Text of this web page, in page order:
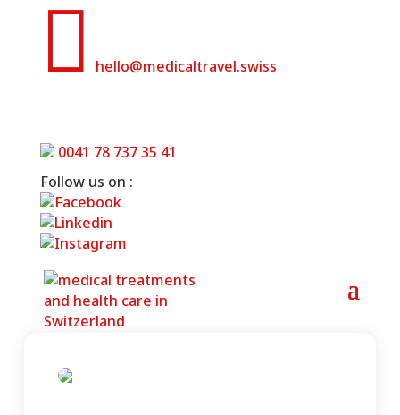
 hello@medicaltravel.swiss
0041 78 737 35 41
Follow us on :
Zurich
Home»Swiss Ablation- Heart Clinic Center